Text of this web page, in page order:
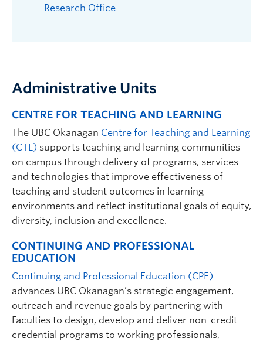
Research Office
Administrative Units
CENTRE FOR TEACHING AND LEARNING
The UBC Okanagan Centre for Teaching and Learning
(CTL) supports teaching and learning communities
on campus through delivery of programs, services
and technologies that improve effectiveness of
teaching and student outcomes in learning
environments and reflect institutional goals of equity,
diversity, inclusion and excellence.
CONTINUING AND PROFESSIONAL
EDUCATION
Continuing and Professional Education (CPE)
advances UBC Okanagan’s strategic engagement,
outreach and revenue goals by partnering with
Faculties to design, develop and deliver non-credit
credential programs to working professionals,